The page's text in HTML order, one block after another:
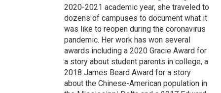
2020-2021 academic year, she traveled to
dozens of campuses to document what it
was like to reopen during the coronavirus
pandemic. Her work has won several
awards including a 2020 Gracie Award for
a story about student parents in college, a
2018 James Beard Award for a story
about the Chinese-American population in